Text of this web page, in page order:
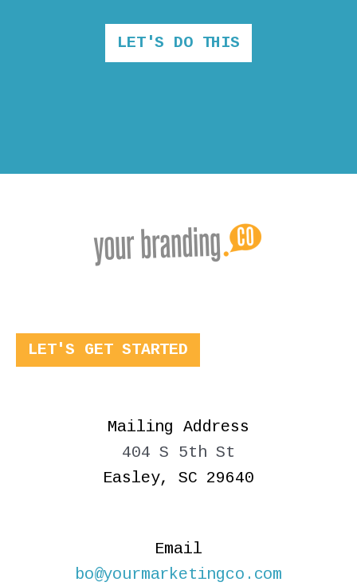
LET'S DO THIS
LET'S GET STARTED
Mailing Address
404 S 5th St
Easley, SC 29640
Email
bo@yourmarketingco.com